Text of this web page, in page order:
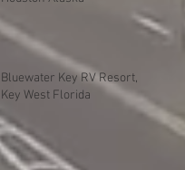
Bluewater Key RV Resort,
Key West Florida